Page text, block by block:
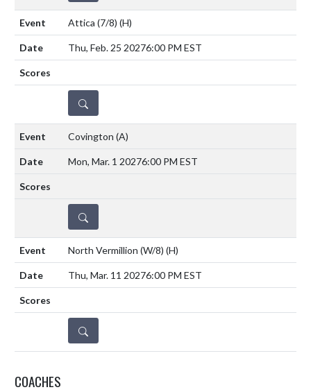
Attica (7/8) (H)
Thu, Feb. 25 20276:00 PM EST
DETAILS
Covington (A)
Mon, Mar. 1 20276:00 PM EST
DETAILS
North Vermillion (W/8) (H)
Thu, Mar. 11 20276:00 PM EST
DETAILS
COACHES